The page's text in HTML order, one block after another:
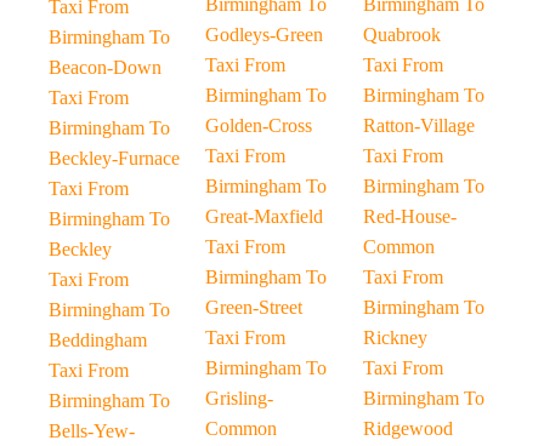
Taxi From
Birmingham To
Beacon-Down
Taxi From
Birmingham To
Beckley-Furnace
Taxi From
Birmingham To
Beckley
Taxi From
Birmingham To
Beddingham
Taxi From
Birmingham To
Bells-Yew-
Birmingham To
Godleys-Green
Taxi From
Birmingham To
Golden-Cross
Taxi From
Birmingham To
Great-Maxfield
Taxi From
Birmingham To
Green-Street
Taxi From
Birmingham To
Grisling-
Common
Birmingham To
Quabrook
Taxi From
Birmingham To
Ratton-Village
Taxi From
Birmingham To
Red-House-
Common
Taxi From
Birmingham To
Rickney
Taxi From
Birmingham To
Ridgewood